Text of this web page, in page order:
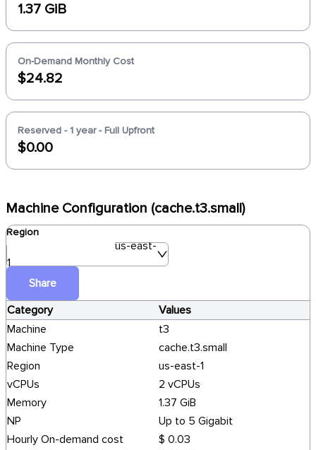
1.37 GiB
On-Demand Monthly Cost
$24.82
Reserved - 1 year - Full Upfront
$0.00
Machine Configuration (cache.t3.small)
Region
us-east-
1
Share
Category
Values
Machine
t3
Machine Type
cache.t3.small
Region
us-east-1
vCPUs
2 vCPUs
Memory
1.37 GiB
NP
Up to 5 Gigabit
Hourly On-demand cost
$ 0.03